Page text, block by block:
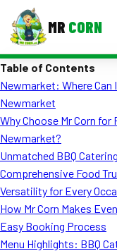
MR CORN
Corporate Catering
Event BBQ Catering
School Catering
Smash Burgers
Food Truck Fun Foods
Table of Contents
Newmarket: Where Can
Newmarket
Why Choose Mr Corn for
Newmarket?
Unmatched BBQ
Comprehensive Food
Versatility for Every
How Mr Corn Makes
Easy Booking Process
Menu Highlights: BBQ